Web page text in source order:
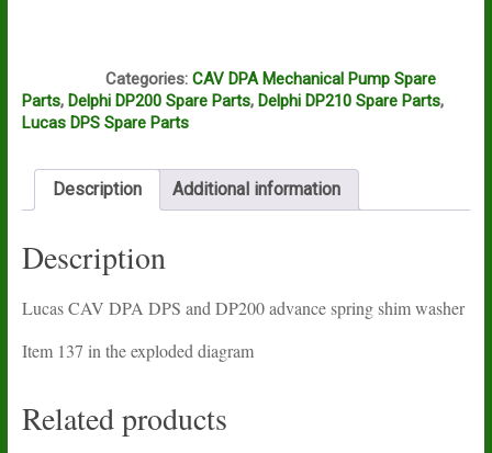
spring
shim
quantity
Categories: CAV DPA Mechanical Pump Spare
Parts, Delphi DP200 Spare Parts, Delphi DP210 Spare Parts,
Lucas DPS Spare Parts
Description Additional information
Description
Lucas CAV DPA DPS and DP200 advance spring shim washer
Item 137 in the exploded diagram
Related products